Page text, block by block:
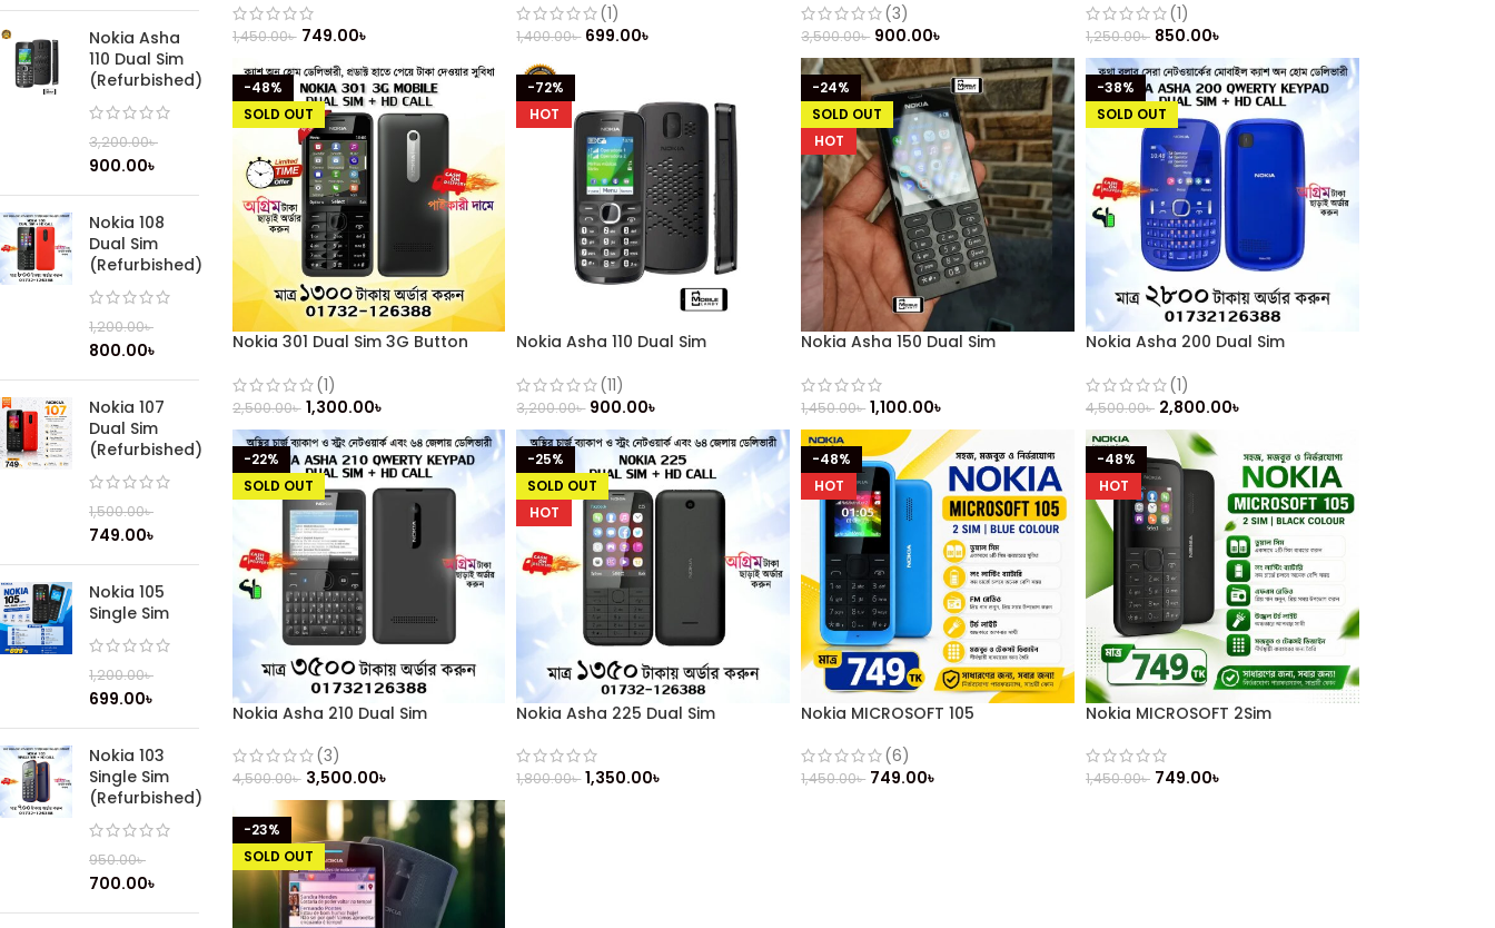
Nokia Asha
110 Dual Sim
(Refurbished)
3,200.00৳
900.00৳
Nokia 108
Dual Sim
(Refurbished)
1,200.00৳
800.00৳
Nokia 107
Dual Sim
(Refurbished)
1,500.00৳
749.00৳
Nokia 105
Single Sim
1,200.00৳
699.00৳
Nokia 103
Single Sim
(Refurbished)
950.00৳
700.00৳
1,450.00৳ 749.00৳
(1)
1,400.00৳ 699.00৳
(3)
3,500.00৳ 900.00৳
(1)
1,250.00৳ 850.00৳
-48%
SOLD OUT
Nokia 301 Dual Sim 3G Button
(1)
2,500.00৳ 1,300.00৳
-72%
HOT
Nokia Asha 110 Dual Sim
(11)
3,200.00৳ 900.00৳
-24%
SOLD OUT
HOT
Nokia Asha 150 Dual Sim
1,450.00৳ 1,100.00৳
-38%
SOLD OUT
Nokia Asha 200 Dual Sim
(1)
4,500.00৳ 2,800.00৳
-22%
SOLD OUT
Nokia Asha 210 Dual Sim
(3)
4,500.00৳ 3,500.00৳
-25%
SOLD OUT
HOT
Nokia Asha 225 Dual Sim
1,800.00৳ 1,350.00৳
-48%
HOT
Nokia MICROSOFT 105
(6)
1,450.00৳ 749.00৳
-48%
HOT
Nokia MICROSOFT 2Sim
1,450.00৳ 749.00৳
-23%
SOLD OUT